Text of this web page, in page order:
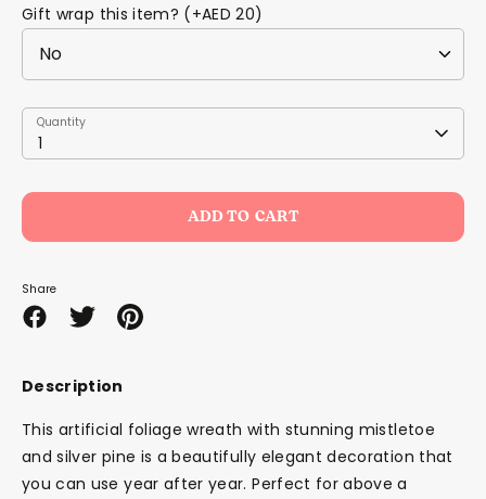
Gift wrap this item? (+AED 20)
Quantity
1
Quantity
ADD TO CART
Share
ShareSharePin
Description
This artificial foliage wreath with stunning mistletoe
and silver pine is a beautifully elegant decoration that
you can use year after year. Perfect for above a